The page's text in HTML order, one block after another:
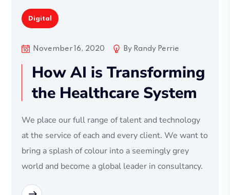
Digital
November 16, 2020 By Randy Perrie
How AI is Transforming
the Healthcare System
We place our full range of talent and technology
at the service of each and every client. We want to
bring a splash of colour into a seemingly grey
world and become a global leader in consultancy.